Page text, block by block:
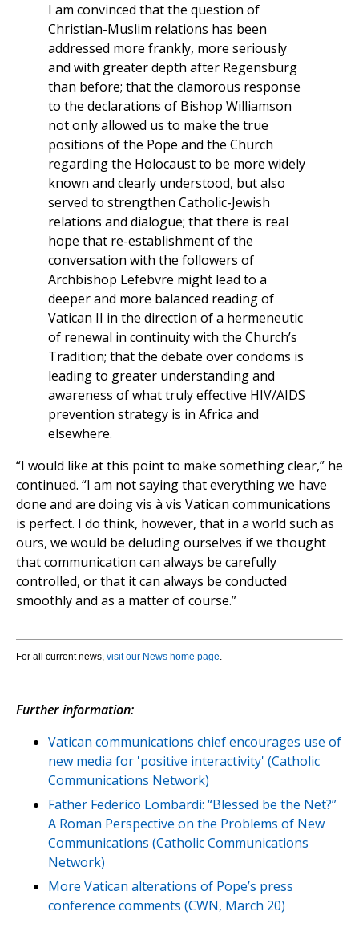
I am convinced that the question of
Christian-Muslim relations has been
addressed more frankly, more seriously
and with greater depth after Regensburg
than before; that the clamorous response
to the declarations of Bishop Williamson
not only allowed us to make the true
positions of the Pope and the Church
regarding the Holocaust to be more widely
known and clearly understood, but also
served to strengthen Catholic-Jewish
relations and dialogue; that there is real
hope that re-establishment of the
conversation with the followers of
Archbishop Lefebvre might lead to a
deeper and more balanced reading of
Vatican II in the direction of a hermeneutic
of renewal in continuity with the Church’s
Tradition; that the debate over condoms is
leading to greater understanding and
awareness of what truly effective HIV/AIDS
prevention strategy is in Africa and
elsewhere.
“I would like at this point to make something clear,” he
continued. “I am not saying that everything we have
done and are doing vis à vis Vatican communications
is perfect. I do think, however, that in a world such as
ours, we would be deluding ourselves if we thought
that communication can always be carefully
controlled, or that it can always be conducted
smoothly and as a matter of course.”
For all current news, visit our News home page.
Further information:
Vatican communications chief encourages use of
new media for 'positive interactivity' (Catholic
Communications Network)
Father Federico Lombardi: “Blessed be the Net?”
A Roman Perspective on the Problems of New
Communications (Catholic Communications
Network)
More Vatican alterations of Pope’s press
conference comments (CWN, March 20)